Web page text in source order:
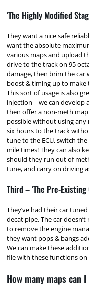
‘The Highly Modified
They want a nice safe
want the absolute
various maps and upload
drive to the track on 95
damage, then brim the car
boost & timing up to make
This sort of usage is also
injection – we can
then offer a non-meth map
possible without using any
six hours to the track
tune to the ECU, switch
mile times! They can also
should they run out of
tune, and carry on driving
Third – ‘The Pre-Existing
They’ve had their car
decat pipe. The car
to remove the engine
they want pops & bangs
We can make these
file with these functions
How many maps can